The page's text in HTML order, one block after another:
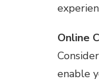
Online
enable